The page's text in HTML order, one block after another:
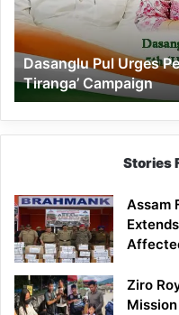
Join
5th
‘Har
Ghar
Tiranga’
Campaign
Dasanglu Pul Urges
Tiranga’ Campaign
Stories
Assam
Ziro